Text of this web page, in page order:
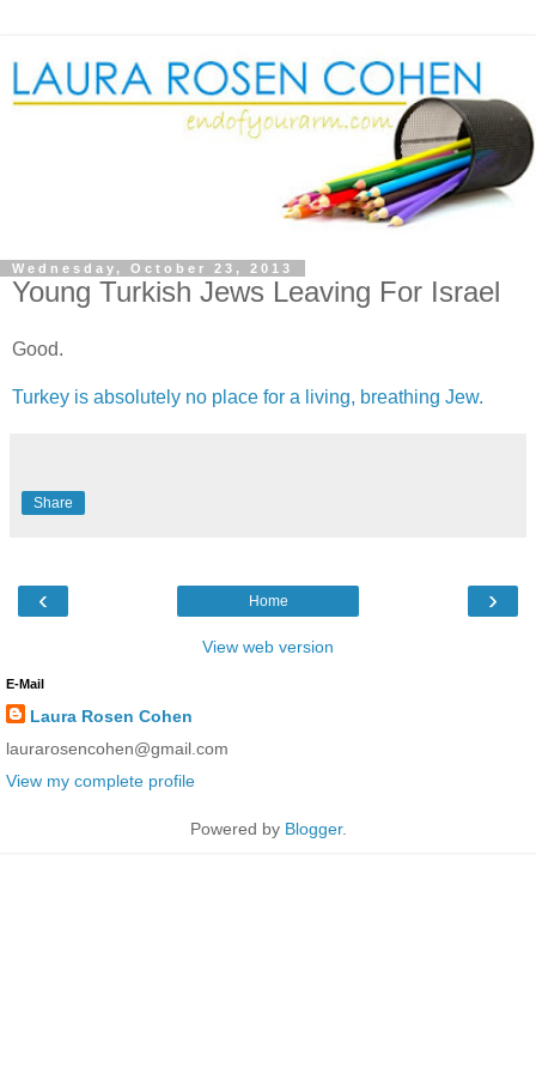
Wednesday, October 23, 2013
Young Turkish Jews Leaving For Israel
Good.
Turkey is absolutely no place for a living, breathing Jew.
Share
‹ ›
Home
View web version
E-Mail
Laura Rosen Cohen
laurarosencohen@gmail.com
View my complete profile
Powered by Blogger.